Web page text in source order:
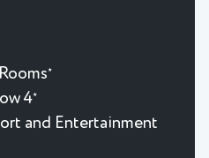
★
4★
and Entertainment